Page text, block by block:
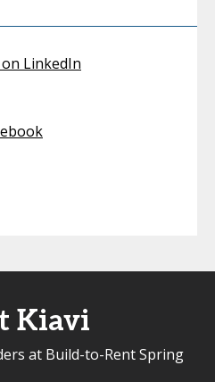
LinkedIn
Kiavi
at Build-to-Rent Spring